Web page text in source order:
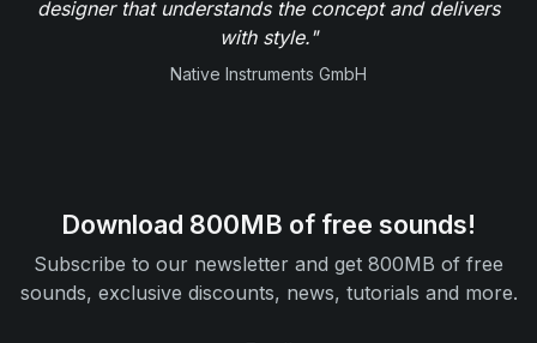
designer that understands the concept and delivers
with style."
Native Instruments GmbH
Download 800MB of free sounds!
Subscribe to our newsletter and get 800MB of free
sounds, exclusive discounts, news, tutorials and more.